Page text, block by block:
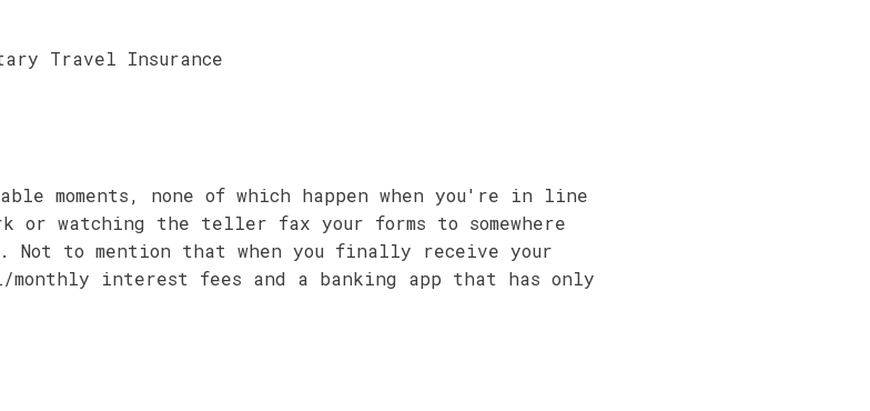
Travel Insurance
moments, none of which happen when you're in line
watching the teller fax your forms to somewhere
to mention that when you finally receive your
interest fees and a banking app that has only